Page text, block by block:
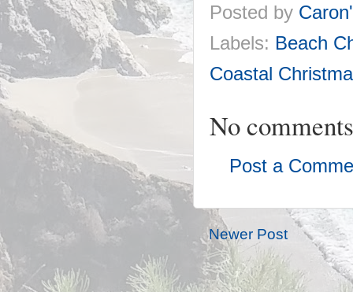
Posted by
Labels: Beach
Coastal
No
Post a
Newer Post